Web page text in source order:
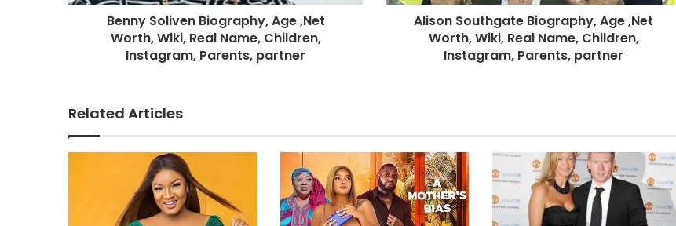
Benny Soliven Biography, Age ,Net
Worth, Wiki, Real Name, Children,
Instagram, Parents, partner
Alison Southgate Biography, Age ,Net
Worth, Wiki, Real Name, Children,
Instagram, Parents, partner
Related Articles